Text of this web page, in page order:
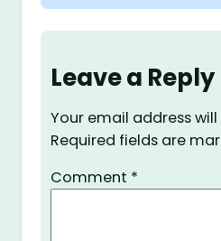
Leave a Reply
Your email address
Required fields are
Comment *